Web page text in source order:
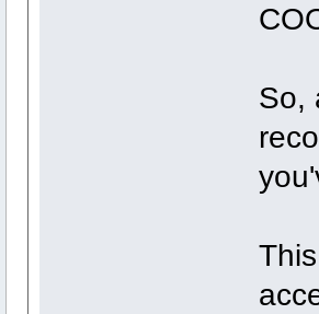
So,